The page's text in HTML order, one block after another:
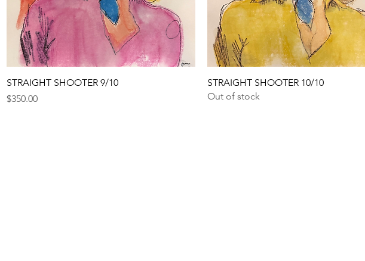
Quick View
STRAIGHT SHOOTER 9/10
Price
$350.00
Quick View
STRAIGHT SHOOTER 10/10
Out of stock